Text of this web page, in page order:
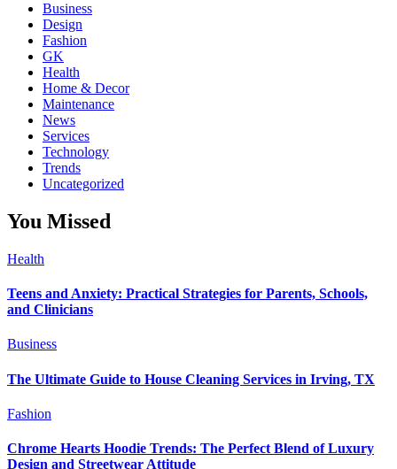
Business
Design
Fashion
GK
Health
Home & Decor
Maintenance
News
Services
Technology
Trends
Uncategorized
You Missed
Health
Teens and Anxiety: Practical Strategies for Parents, Schools,
and Clinicians
Business
The Ultimate Guide to House Cleaning Services in Irving, TX
Fashion
Chrome Hearts Hoodie Trends: The Perfect Blend of Luxury
Design and Streetwear Attitude